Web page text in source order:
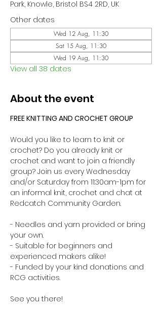
Park, Knowle, Bristol BS4 2RD, UK
Other dates
Wed 12 Aug, 11:30
Sat 15 Aug, 11:30
Wed 19 Aug, 11:30
View all 38 dates
About the event
FREE KNITTING AND CROCHET GROUP
Would you like to learn to knit or
crochet? Do you already knit or
crochet and want to join a friendly
group? Join us every Wednesday
and/or Saturday from 11:30am-1pm for
an informal knit, crochet and chat at
Redcatch Community Garden.
- Needles and yarn provided or bring
your own.
- Suitable for beginners and
experienced makers alike!
- Funded by your kind donations and
RCG activities.
See you there!